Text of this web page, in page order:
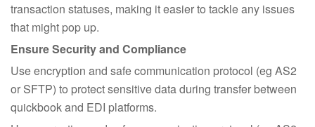
transaction statuses, making it easier to tackle any issues
that might pop up.
Ensure Security and Compliance
Use encryption and safe communication protocol (eg AS2
or SFTP) to protect sensitive data during transfer between
quickbook and EDI platforms.